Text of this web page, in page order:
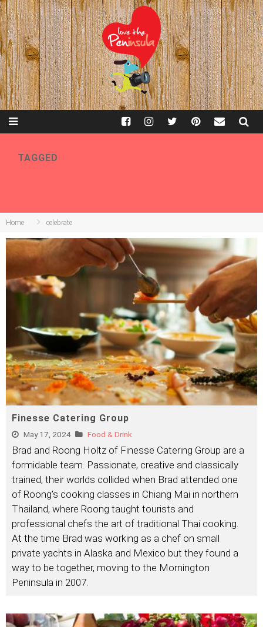
TAGGED
Home celebrate
Finesse Catering Group
May 17, 2024 Food & Drink
Brad and Roong Holtz of Finesse Catering Group are a
formidable team. Passionate, creative and classically
trained, their worlds collided when Brad attended one
of Roong’s cooking classes in Chiang Mai in northern
Thailand, where Roong taught tourists and
professional chefs the art of traditional Thai cooking.
At the time Brad was working as a chef on small
private yachts in Alaska and Mexico but they found a
way to be together, moving to the Mornington
Peninsula in 2007.